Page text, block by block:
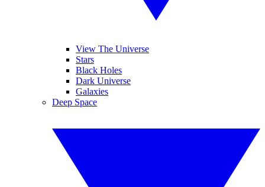
View The Universe
Stars
Black Holes
Dark Universe
Galaxies
Deep Space